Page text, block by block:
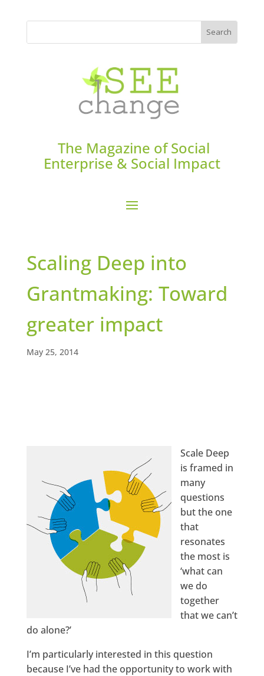
The Magazine of Social
Enterprise & Social Impact
Scaling Deep into
Grantmaking: Toward
greater impact
May 25, 2014
Scale Deep
is framed in
many
questions
but the one
that
resonates
the most is
‘what can
we do
together
that we can’t
do alone?’
I’m particularly interested in this question
because I’ve had the opportunity to work with